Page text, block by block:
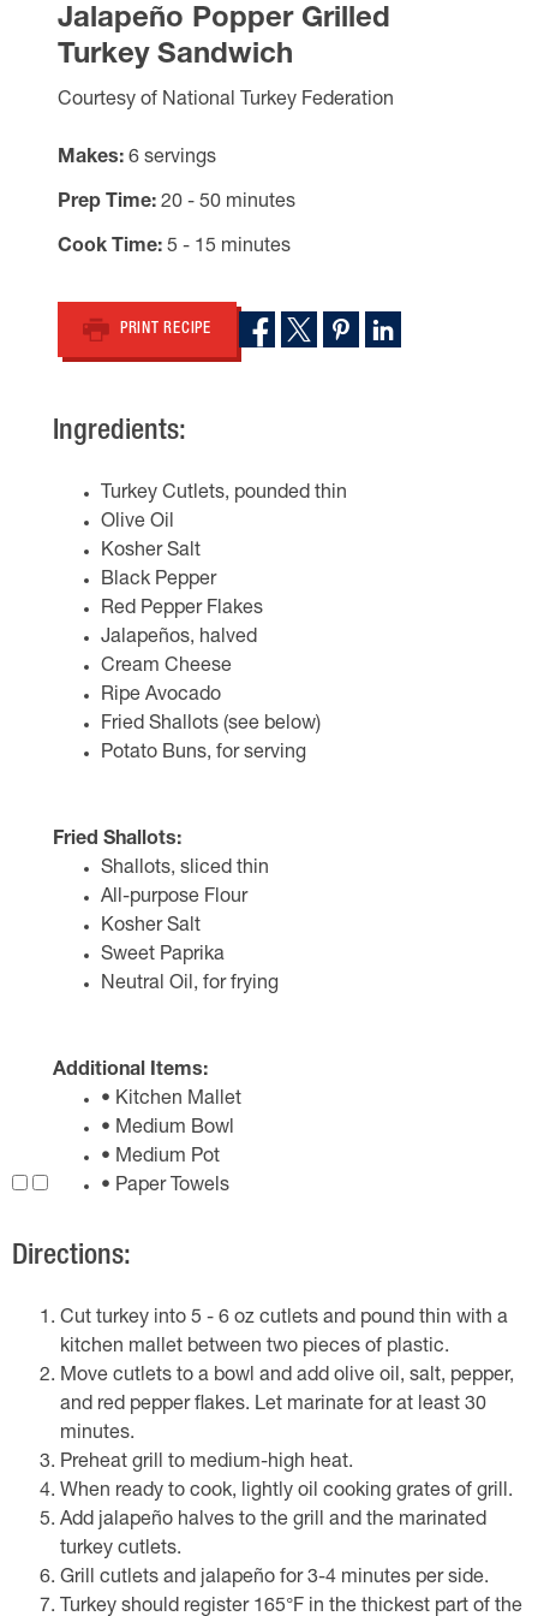
Jalapeño Popper Grilled
Turkey Sandwich
Courtesy of National Turkey Federation
Makes 6 servings
Prep Time 20 - 50 minutes
Cook Time 5 - 15 minutes
PRINT RECIPE
Ingredients:
Turkey Cutlets, pounded thin
Olive Oil
Kosher Salt
Black Pepper
Red Pepper Flakes
Jalapeños, halved
Cream Cheese
Ripe Avocado
Fried Shallots (see below)
Potato Buns, for serving
Fried Shallots:
Shallots, sliced thin
All-purpose Flour
Kosher Salt
Sweet Paprika
Neutral Oil, for frying
Additional Items:
• Kitchen Mallet
• Medium Bowl
• Medium Pot
• Paper Towels
Directions:
Cut turkey into 5 - 6 oz cutlets and pound thin with a
kitchen mallet between two pieces of plastic.
Move cutlets to a bowl and add olive oil, salt, pepper,
and red pepper flakes. Let marinate for at least 30
minutes.
Preheat grill to medium-high heat.
When ready to cook, lightly oil cooking grates of grill.
Add jalapeño halves to the grill and the marinated
turkey cutlets.
Grill cutlets and jalapeño for 3-4 minutes per side.
Turkey should register 165°F in the thickest part of the